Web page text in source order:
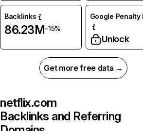
Backlinks
86.23M-15%
Google Penalty
Unlock
Get more free data →
netflix.com
Backlinks and Referring